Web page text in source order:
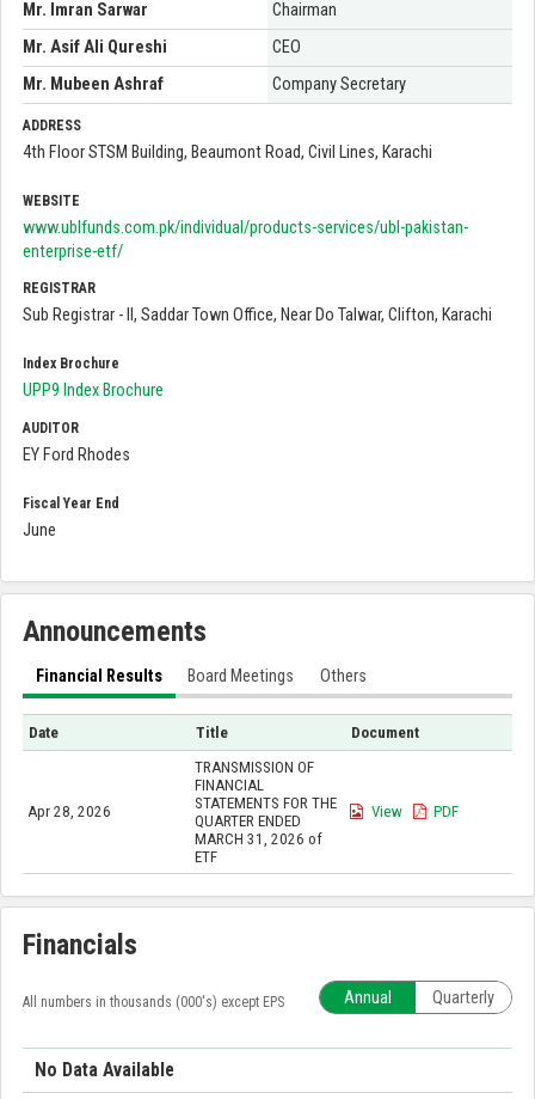
Mr. Imran Sarwar
Chairman
Mr. Asif Ali Qureshi
CEO
Mr. Mubeen Ashraf
Company Secretary
ADDRESS
4th Floor STSM Building, Beaumont Road, Civil Lines, Karachi
WEBSITE
www.ublfunds.com.pk/individual/products-services/ubl-pakistan-
enterprise-etf/
REGISTRAR
Sub Registrar - II, Saddar Town Office, Near Do Talwar, Clifton, Karachi
Index Brochure
UPP9 Index Brochure
AUDITOR
EY Ford Rhodes
Fiscal Year End
June
Announcements
Financial Results Board Meetings Others
Date Title Document
Apr 28, 2026
TRANSMISSION OF
FINANCIAL
STATEMENTS FOR THE
QUARTER ENDED
MARCH 31, 2026 of
ETF
View PDF
Financials
All numbers in thousands (000's) except EPS Annual Quarterly
No Data Available